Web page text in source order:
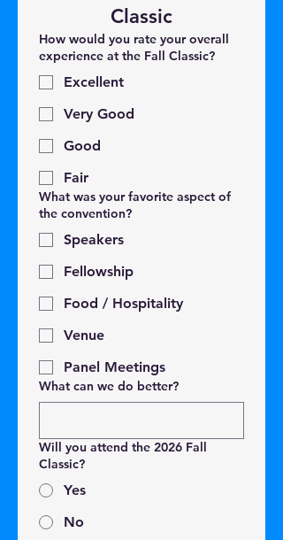
Classic
How would you rate your overall
experience at the Fall Classic?
Excellent
Very Good
Good
Fair
What was your favorite aspect of
the convention?
Speakers
Fellowship
Food / Hospitality
Venue
Panel Meetings
What can we do better?
Will you attend the 2026 Fall
Classic?
Yes
No